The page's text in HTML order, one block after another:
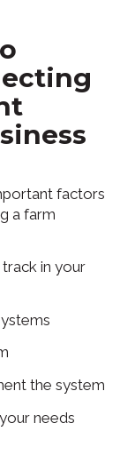
factors
a farm
in your
the system
needs